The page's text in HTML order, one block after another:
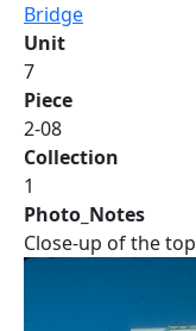
Bridge
Unit
7
Piece
2-08
Collection
1
Photo_Notes
Close-up of the